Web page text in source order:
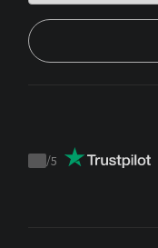
Trustpilot
/5